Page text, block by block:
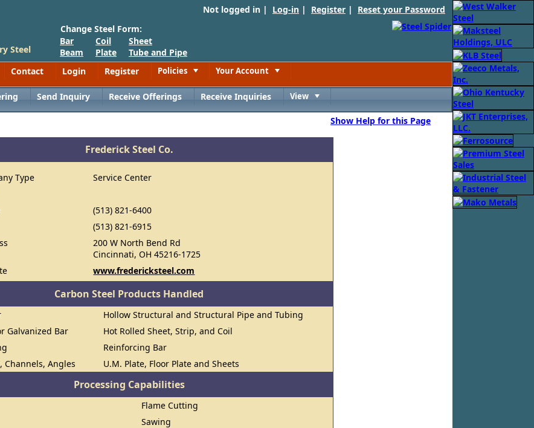
Not logged in | Log-in | Register | Reset your Password
Steel
Change Steel Form:
Bar
Beam
Coil
Plate
Sheet
Tube and Pipe
Contact Login Register Policies Your Account
Send Inquiry Receive Offerings Receive Inquiries View
Show Help for this Page
Frederick Steel Co.
Type
Service Center
(513) 821-6400
(513) 821-6915
200 W North Bend Rd
Cincinnati, OH 45216-1725
www.fredericksteel.com
Carbon Steel Products Handled
Hollow Structural and Structural Pipe and Tubing
Galvanized Bar
Hot Rolled Sheet, Strip, and Coil
Reinforcing Bar
Channels, Angles
U.M. Plate, Floor Plate and Sheets
Processing Capabilities
Flame Cutting
Sawing